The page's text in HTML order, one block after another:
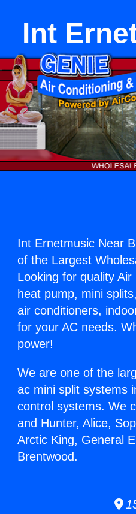
Int
Int Ernetmusic Near
of the Largest
Looking for quality
heat pump, mini
air conditioners,
for your AC needs.
power!
We are one of the
ac mini split systems
control systems. We
and Hunter, Alice,
Arctic King, General
Brentwood.